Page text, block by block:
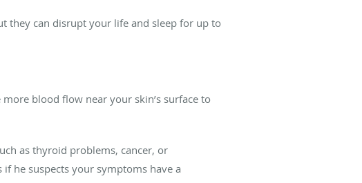
they can disrupt your life and sleep for up to
blood flow near your skin’s surface to
as thyroid problems, cancer, or
he suspects your symptoms have a